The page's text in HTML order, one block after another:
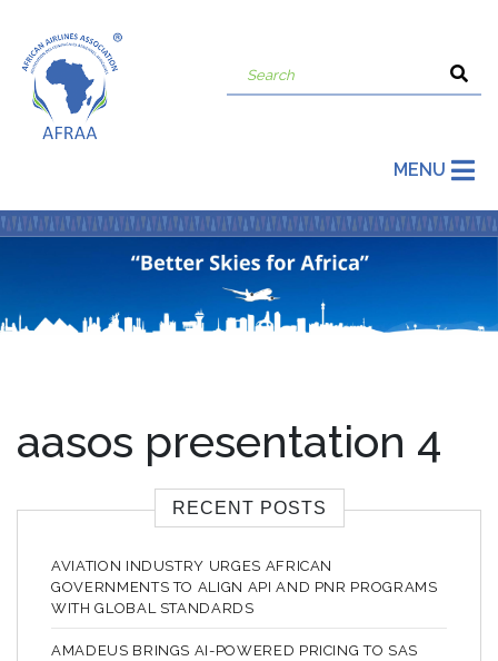
MENU
aasos presentation 4
RECENT POSTS
AVIATION INDUSTRY URGES AFRICAN
GOVERNMENTS TO ALIGN API AND PNR PROGRAMS
WITH GLOBAL STANDARDS
AMADEUS BRINGS AI-POWERED PRICING TO SAS